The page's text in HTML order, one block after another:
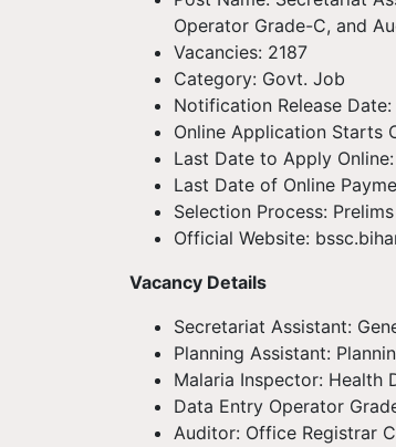
Operator Grade-C, and
Vacancies: 2187
Category: Govt. Job
Notification Release
Online Application Starts
Last Date to Apply
Last Date of Online
Selection Process:
Official Website:
Vacancy Details
Secretariat Assistant:
Planning Assistant:
Malaria Inspector: Health
Data Entry Operator
Auditor: Office Registrar